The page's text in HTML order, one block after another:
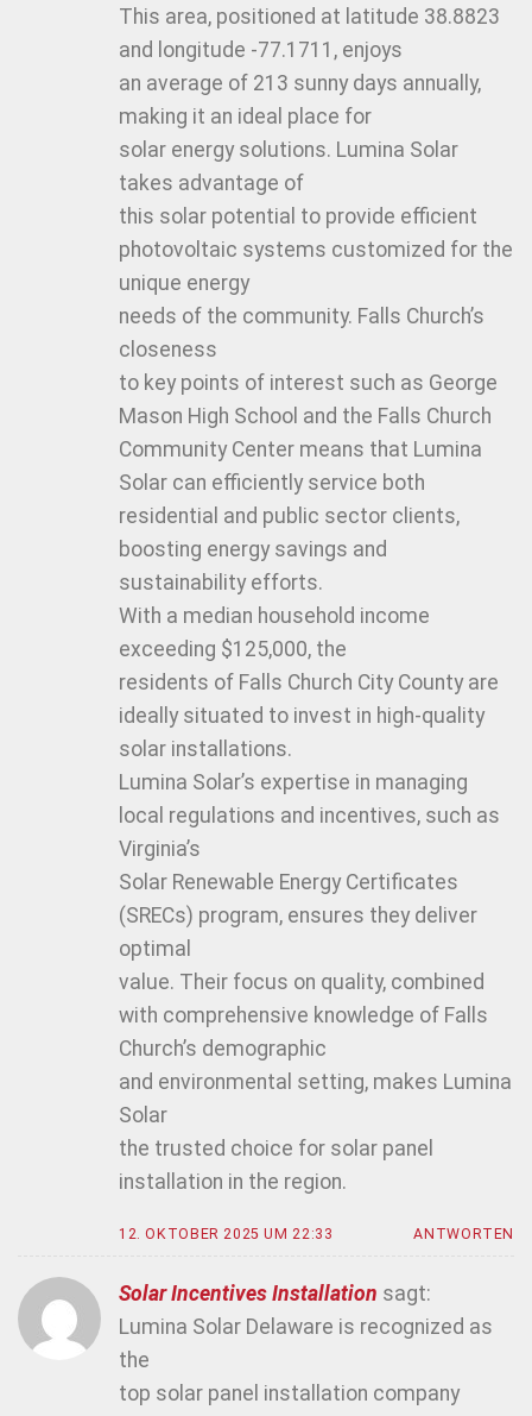
This area, positioned at latitude 38.8823
and longitude -77.1711, enjoys
an average of 213 sunny days annually,
making it an ideal place for
solar energy solutions. Lumina Solar
takes advantage of
this solar potential to provide efficient
photovoltaic systems customized for the
unique energy
needs of the community. Falls Church’s
closeness
to key points of interest such as George
Mason High School and the Falls Church
Community Center means that Lumina
Solar can efficiently service both
residential and public sector clients,
boosting energy savings and
sustainability efforts.
With a median household income
exceeding $125,000, the
residents of Falls Church City County are
ideally situated to invest in high-quality
solar installations.
Lumina Solar’s expertise in managing
local regulations and incentives, such as
Virginia’s
Solar Renewable Energy Certificates
(SRECs) program, ensures they deliver
optimal
value. Their focus on quality, combined
with comprehensive knowledge of Falls
Church’s demographic
and environmental setting, makes Lumina
Solar
the trusted choice for solar panel
installation in the region.
12. OKTOBER 2025 UM 22:33 ANTWORTEN
Solar Incentives Installation sagt:
Lumina Solar Delaware is recognized as
the
top solar panel installation company